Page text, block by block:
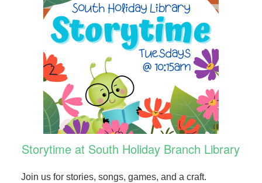
Storytime at South Holiday Branch Library
Join us for stories, songs, games, and a craft.